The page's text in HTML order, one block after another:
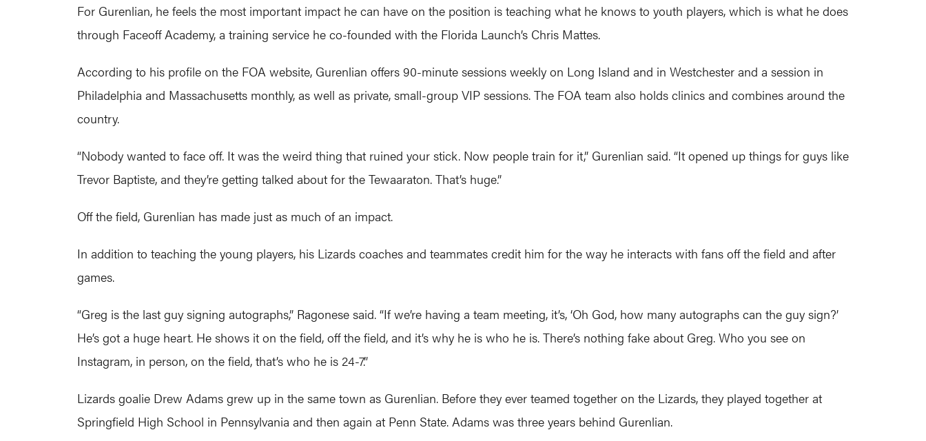
For Gurenlian, he feels the most important impact he can have on the position is teaching what he knows to youth players, which is what he does
through Faceoff Academy, a training service he co-founded with the Florida Launch’s Chris Mattes.
According to his profile on the FOA website, Gurenlian offers 90-minute sessions weekly on Long Island and in Westchester and a session in
Philadelphia and Massachusetts monthly, as well as private, small-group VIP sessions. The FOA team also holds clinics and combines around the
country.
“Nobody wanted to face off. It was the weird thing that ruined your stick. Now people train for it,” Gurenlian said. “It opened up things for guys like
Trevor Baptiste, and they’re getting talked about for the Tewaaraton. That’s huge.”
Off the field, Gurenlian has made just as much of an impact.
In addition to teaching the young players, his Lizards coaches and teammates credit him for the way he interacts with fans off the field and after
games.
“Greg is the last guy signing autographs,” Ragonese said. “If we’re having a team meeting, it’s, ‘Oh God, how many autographs can the guy sign?’
He’s got a huge heart. He shows it on the field, off the field, and it’s why he is who he is. There’s nothing fake about Greg. Who you see on
Instagram, in person, on the field, that’s who he is 24-7.”
Lizards goalie Drew Adams grew up in the same town as Gurenlian. Before they ever teamed together on the Lizards, they played together at
Springfield High School in Pennsylvania and then again at Penn State. Adams was three years behind Gurenlian.